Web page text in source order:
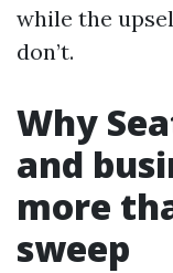
while the
don’t.
Why
and
more
sweep